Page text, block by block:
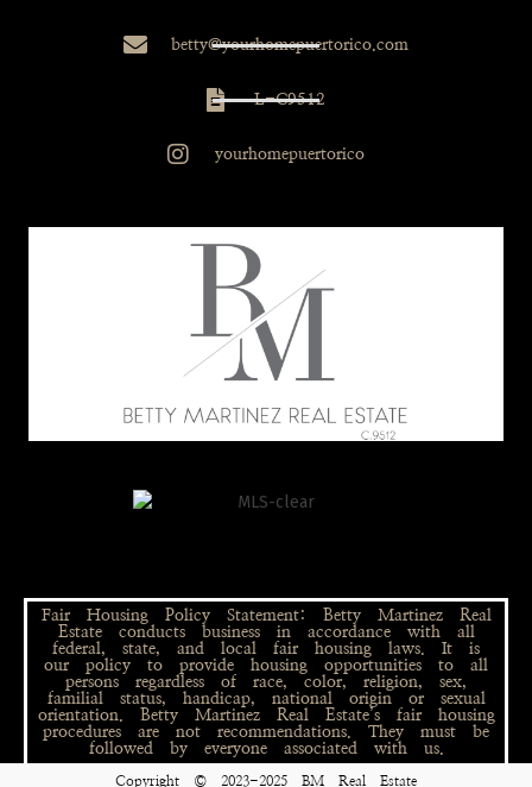
betty@yourhomepuertorico.com
L-C9512
yourhomepuertorico
Fair Housing Policy Statement: Betty Martinez Real
Estate conducts business in accordance with all
federal, state, and local fair housing laws. It is
our policy to provide housing opportunities to all
persons regardless of race, color, religion, sex,
familial status, handicap, national origin or sexual
orientation. Betty Martinez Real Estate’s fair housing
procedures are not recommendations. They must be
followed by everyone associated with us.
Copyright © 2023-2025 BM Real Estate